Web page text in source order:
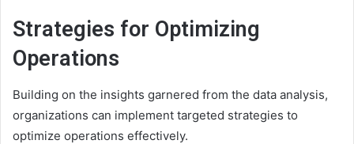
Strategies for Optimizing
Operations
Building on the insights garnered from the data analysis,
organizations can implement targeted strategies to
optimize operations effectively.